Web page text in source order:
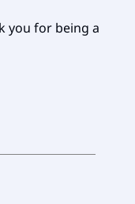
you for being a